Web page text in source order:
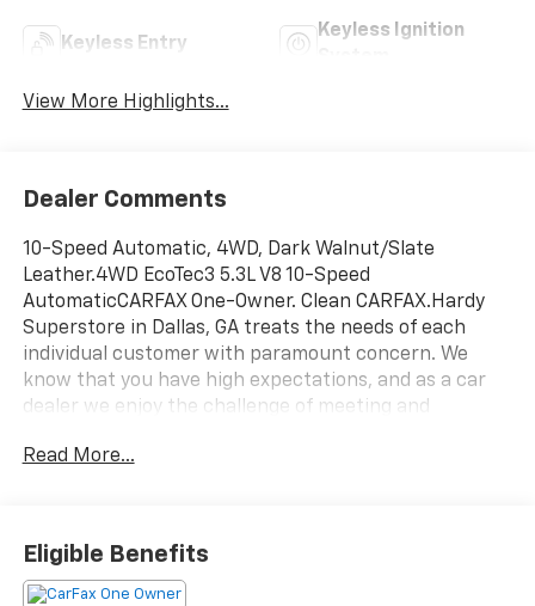
Keyless Entry
Keyless Ignition
View More Highlights...
Dealer Comments
10-Speed Automatic, 4WD, Dark Walnut/Slate
Leather.4WD EcoTec3 5.3L V8 10-Speed
AutomaticCARFAX One-Owner. Clean CARFAX.Hardy
Superstore in Dallas, GA treats the needs of each
individual customer with paramount concern. We
know that you have high expectations, and as a car
dealer we enjoy the challenge of meeting and
us to demonstrate our commitment to excellence!
Read More...
Eligible Benefits